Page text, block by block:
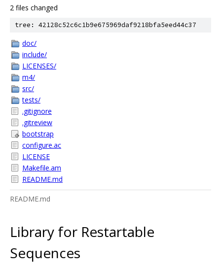
2 files changed
tree: 42128c52c6c1b9e675969daf9218bfa5eed44c37
doc/
include/
LICENSES/
m4/
src/
tests/
.gitignore
.gitreview
bootstrap
configure.ac
LICENSE
Makefile.am
README.md
README.md
Library for Restartable
Sequences